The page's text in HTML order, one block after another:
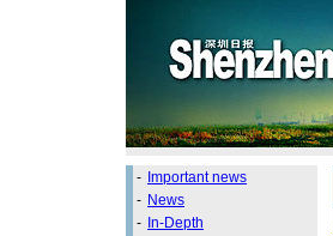
- Important news
- News
- In-Depth